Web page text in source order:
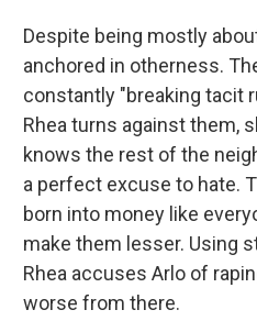
Despite being mostly
anchored in otherness.
constantly "breaking tacit
Rhea turns against them,
knows the rest of the
a perfect excuse to hate.
born into money like
make them lesser. Using
Rhea accuses Arlo of
worse from there.